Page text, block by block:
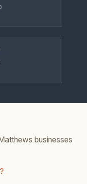
businesses